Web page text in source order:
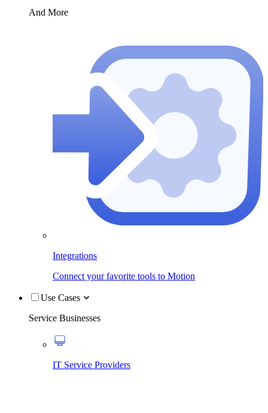
And More
Integrations
Connect your favorite tools to Motion
Use Cases
Service Businesses
IT Service Providers